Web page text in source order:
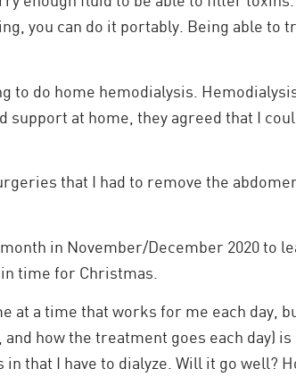
you can do it portably. Being able to
to do home hemodialysis.
support at home, they agreed that I
that I had to remove the
in November/December 2020 to
time for Christmas.
at a time that works for me each day,
how the treatment goes each day)
that I have to dialyze. Will it go well?